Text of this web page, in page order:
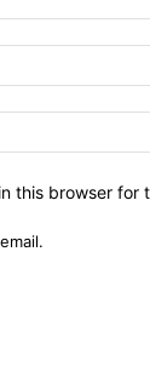
this browser for